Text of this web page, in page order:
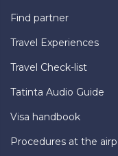
Find partner
Travel Experiences
Travel Check-list
Tatinta Audio Guide
Visa handbook
Procedures at the